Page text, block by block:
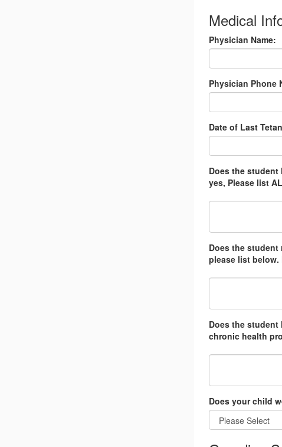
Medical
Physician Name:
Physician Phone
Date of Last
Does the
yes, Please list
Does the
please list below.
Does the
chronic health
Does your child